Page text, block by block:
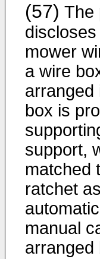
(57) The
mower
a wire
arranged
box is
support,
matched
ratchet
manual
arranged